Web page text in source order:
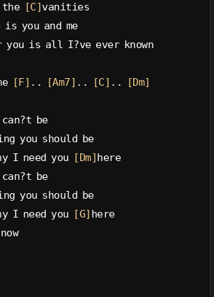
the [C] vanities
you and me
is all I?ve ever known
[F] .. [Am7] .. [C] .. [Dm]
be
you should be
I need you [Dm] here
be
you should be
I need you [G] here
now